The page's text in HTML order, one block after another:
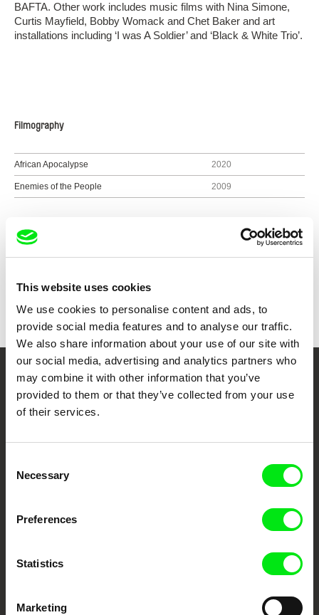
This website uses cookies
We use cookies to personalise content and ads, to
provide social media features and to analyse our traffic.
We also share information about your use of our site with
our social media, advertising and analytics partners who
may combine it with other information that you’ve
provided to them or that they’ve collected from your use
of their services.
Selection
Necessary
Preferences
Statistics
Marketing
BAFTA. Other work includes music films with Nina Simone,
Curtis Mayfield, Bobby Womack and Chet Baker and art
installations including ‘I was A Soldier’ and ‘Black & White Trio’.
Filmography
African Apocalypse 2020
Enemies of the People 2009
Your Online Documentary
Fresh Festival Films Every Week
documentary genre, support its diversity and promote quality creative